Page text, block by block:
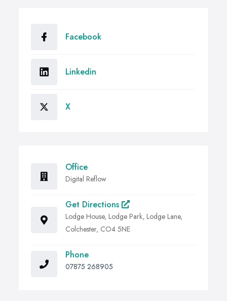
Facebook
Linkedin
X
Office
Digital Reflow
Get Directions
Lodge House, Lodge Park, Lodge Lane,
Colchester, CO4 5NE
Phone
07875 268905